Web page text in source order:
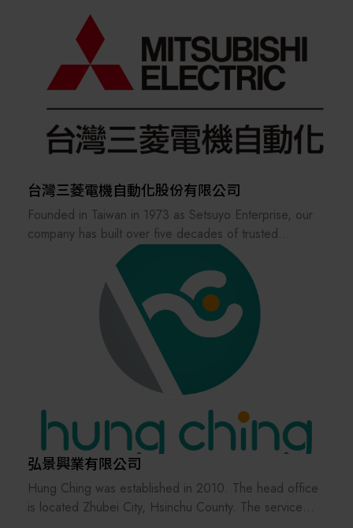
expertise gap and workforce shortages, DigiHua
strategically integrates AI Agent technology. This
strategic capability elevates systems from mere digital
tools to autonomous learning intelligence, effectively
solidifying process knowledge and optimizing intelligent
decision-making.
The DigiHua consulting team employs a Value
generation integrated "IT + OT + AI" strategy. We
assist enterprises in achieving comprehensive
upgrades, from data acquisition to autonomous
decision-making, ultimately realizing the core business
values of Cost Reduction, Efficiency Enhancement,
Quality Improvement, and Inventory Reduction, thereby
guiding clients toward the highly resilient Factory of the
Partner,” striving to provide high-quality industrial
control products and technical services, and to become
one of the most outstanding service distributors in the
FA industry.
We focus on delivering comprehensive solutions for
industrial machinery and automatic control system
integration, aiming to meet our customers’ diverse
台灣三菱電機自動化股份有限公司
Founded in Taiwan in 1973 as Setsuyo Enterprise, our
company has built over five decades of trusted
experience and exceptional performance.
Driven by a commitment to professionalism, we have
dedicated our efforts to delivering industry-leading
sales and services for Mitsubishi Electric’s low/ high-
voltage power distribution equipment, factory
automation solutions, and semiconductor products—
helping customers elevate efficiency, reliability, and
technological competitiveness.
officially changed to " MITSUBISHI ELECTRIC
AUTOMATION (TAIWAN) CO., LTD." Leveraging the
brand influence of the Mitsubishi Electric Group, we
aim to provide global customers with more efficient
support and services, creating new values for our
clients that surpass previous standards.
弘景興業有限公司
Hung Ching was established in 2010. The head office
is located Zhubei City, Hsinchu County. The service